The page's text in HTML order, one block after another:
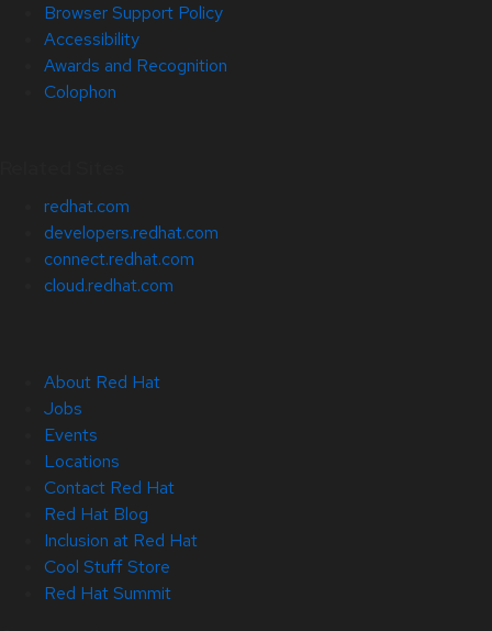
Browser Support Policy
Accessibility
Awards and Recognition
Colophon
redhat.com
developers.redhat.com
connect.redhat.com
cloud.redhat.com
About Red Hat
Jobs
Events
Locations
Contact Red Hat
Red Hat Blog
Inclusion at Red Hat
Cool Stuff Store
Red Hat Summit